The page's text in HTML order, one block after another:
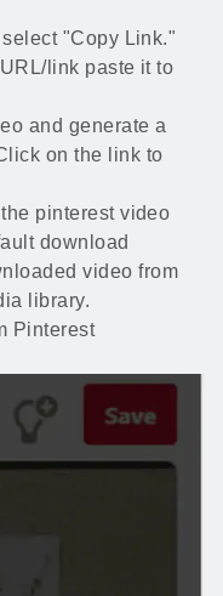
"Copy Link."
link paste it to
and generate a
on the link to
pinterest video
download
video from
library.
Pinterest